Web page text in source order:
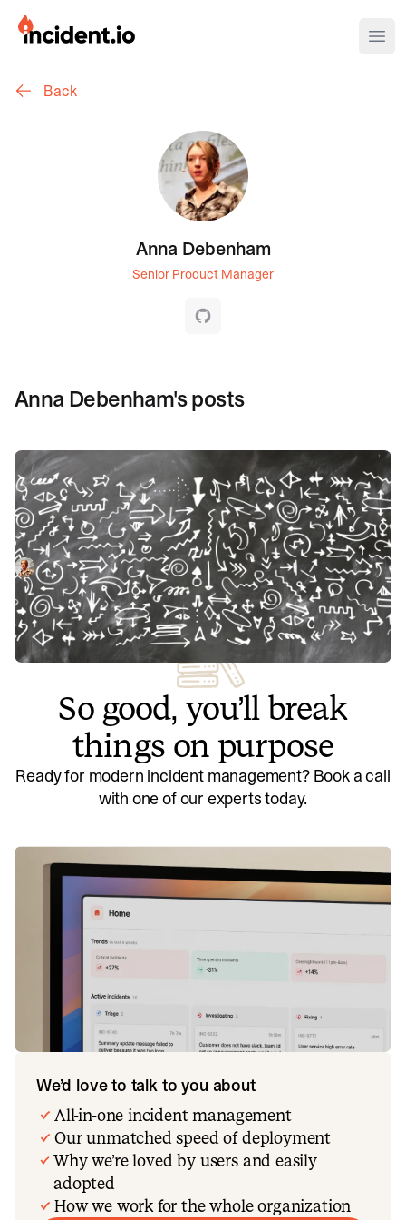
incident.io
Download Brand Guidelines
Back
Anna Debenham
Senior Product Manager
GitHub
Anna Debenham's posts
7 ways teams are using incident.io’s
Decision Flows
Decision Flows are a lesser-known but powerful feature in
incident.io that help teams resolve incidents faster. We’ve
investigated how teams are using them today, such as to
determine an incident’s severity and guide engineers
through common triage steps.
Anna DebenhamOctober 24, 2022
So good, you’ll break
things on purpose
Ready for modern incident management? Book a call
with one of our experts today.
We’d love to talk to you about
All-in-one incident management
Our unmatched speed of deployment
Why we’re loved by users and easily
adopted
How we work for the whole organization